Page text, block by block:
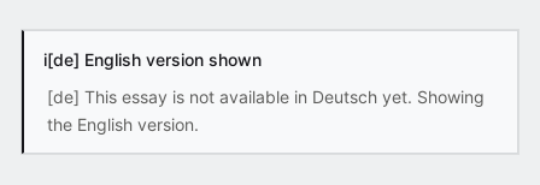
i[de] English version shown
[de] This essay is not available in Deutsch yet. Showing
the English version.